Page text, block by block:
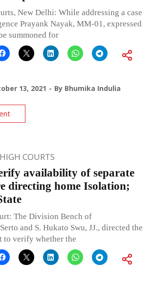
New Delhi: While addressing a case
Prayank Nayak, MM-01, expressed
summoned for
13, 2021 By Bhumika Indulia
HIGH COURTS
availability of separate
directing home Isolation;
The Division Bench of
and S. Hukato Swu, JJ., directed the
to verify whether the